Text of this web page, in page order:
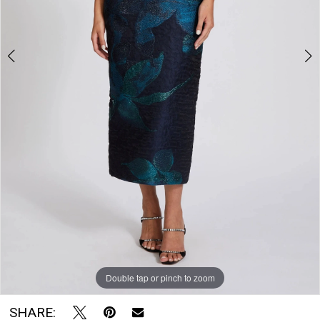
Room
Double tap or pinch to zoom
Double tap or pinch to zoom
Double tap or pinch to zoom
SHARE: